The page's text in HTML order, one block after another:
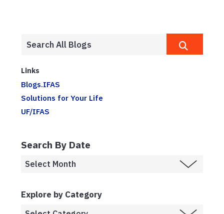
Links
Blogs.IFAS
Solutions for Your Life
UF/IFAS
Search By Date
Explore by Category